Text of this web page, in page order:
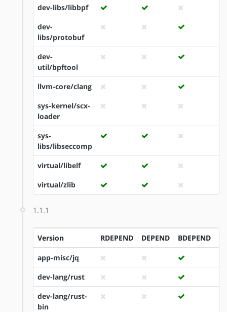
dev-libs/libbpf
dev-
libs/protobuf
dev-
util/bpftool
llvm-core/clang
sys-kernel/scx-
loader
sys-
libs/libseccomp
virtual/libelf
virtual/zlib
1.1.1
Version RDEPEND DEPEND BDEPEND
app-misc/jq
dev-lang/rust
dev-lang/rust-
bin